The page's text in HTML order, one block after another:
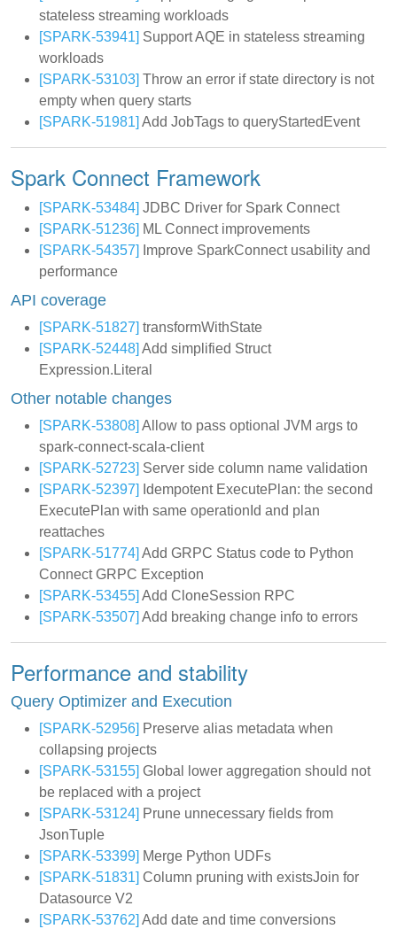
stateless streaming workloads
[SPARK-53941] Support AQE in stateless streaming
workloads
[SPARK-53103] Throw an error if state directory is not
empty when query starts
[SPARK-51981] Add JobTags to queryStartedEvent
Spark Connect Framework
[SPARK-53484] JDBC Driver for Spark Connect
[SPARK-51236] ML Connect improvements
[SPARK-54357]
Improve SparkConnect usability and
performance
API coverage
[SPARK-51827] transformWithState
[SPARK-52448] Add simplified Struct
Expression.Literal
Other notable changes
[SPARK-53808] Allow to pass optional JVM args to
spark-connect-scala-client
[SPARK-52723] Server side column name validation
[SPARK-52397] Idempotent ExecutePlan: the second
ExecutePlan with same operationId and plan
reattaches
[SPARK-51774] Add GRPC Status code to Python
Connect GRPC Exception
[SPARK-53455] Add CloneSession RPC
[SPARK-53507] Add breaking change info to errors
Performance and stability
Query Optimizer and Execution
[SPARK-52956] Preserve alias metadata when
collapsing projects
[SPARK-53155] Global lower aggregation should not
be replaced with a project
[SPARK-53124] Prune unnecessary fields from
JsonTuple
[SPARK-53399] Merge Python UDFs
[SPARK-51831] Column pruning with existsJoin for
Datasource V2
[SPARK-53762] Add date and time conversions